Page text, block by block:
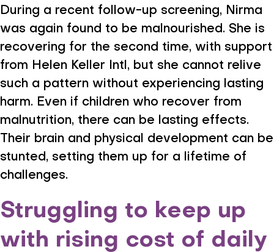
During a recent follow-up screening, Nirma
was again found to be malnourished. She is
recovering for the second time, with support
from Helen Keller Intl, but she cannot relive
such a pattern without experiencing lasting
harm. Even if children who recover from
malnutrition, there can be lasting effects.
Their brain and physical development can be
stunted, setting them up for a lifetime of
challenges.
Struggling to keep up
with rising cost of daily